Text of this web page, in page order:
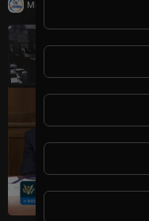
Milton Rasiah